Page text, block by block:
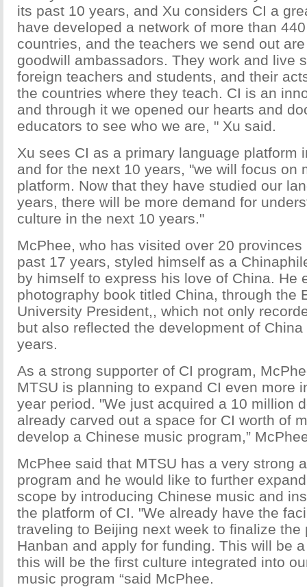
its past 10 years, and Xu considers CI a
have developed a network of more than
countries, and the teachers we send out
goodwill ambassadors. They work and live
foreign teachers and students, and their
the countries where they teach. CI is an
and through it we opened our hearts and
educators to see who we are, " Xu said.
Xu sees CI as a primary language platform
and for the next 10 years, "we will focus on
platform. Now that they have studied our
years, there will be more demand for
culture in the next 10 years."
McPhee, who has visited over 20
past 17 years, styled himself as a
by himself to express his love of China. He
photography book titled China, through the
University President,, which not only
but also reflected the development of
years.
As a strong supporter of CI program,
MTSU is planning to expand CI even more
year period. "We just acquired a 10 million
already carved out a space for CI worth of
develop a Chinese music program,”
McPhee said that MTSU has a very strong
program and he would like to further
scope by introducing Chinese music and
the platform of CI. "We already have the
traveling to Beijing next week to finalize the
Hanban and apply for funding. This will be
this will be the first culture integrated into
music program “said McPhee.